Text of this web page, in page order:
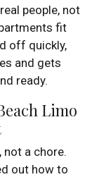
people, not
fit
off quickly,
and gets
ready.
Limo
not a chore.
out how to